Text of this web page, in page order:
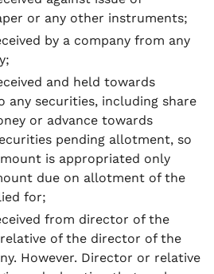
or any other instruments;
by a company from any
and held towards
any securities, including share
or advance towards
pending allotment, so
is appropriated only
due on allotment of the
for;
from director of the
of the director of the
However. Director or relative